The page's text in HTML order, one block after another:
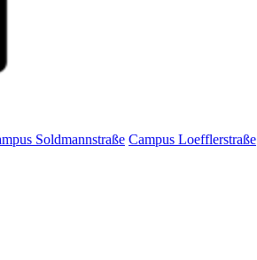
Soldmannstraße Campus Loefflerstraße